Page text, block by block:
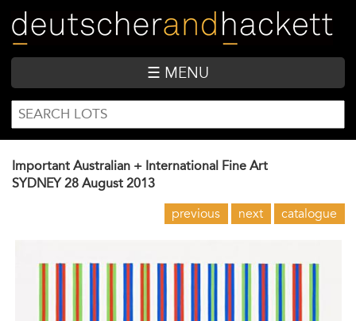
main
content
☰ MENU
SEARCH
FORM
Search
Important Australian + International Fine Art
SYDNEY 28 August 2013
previous next catalogue